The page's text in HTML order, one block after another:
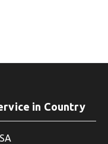
in Country